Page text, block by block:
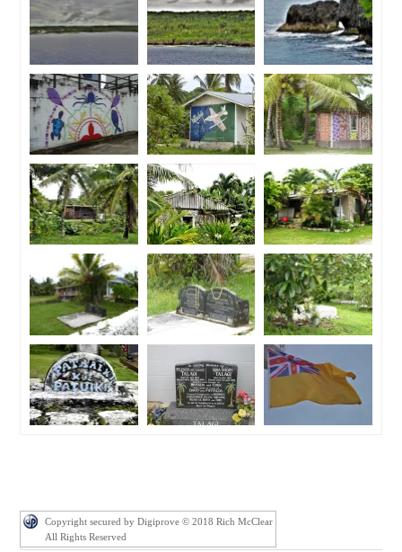
Copyright secured by Digiprove © 2018 Rich McClear
All Rights Reserved